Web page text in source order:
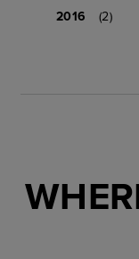
2016
(2)